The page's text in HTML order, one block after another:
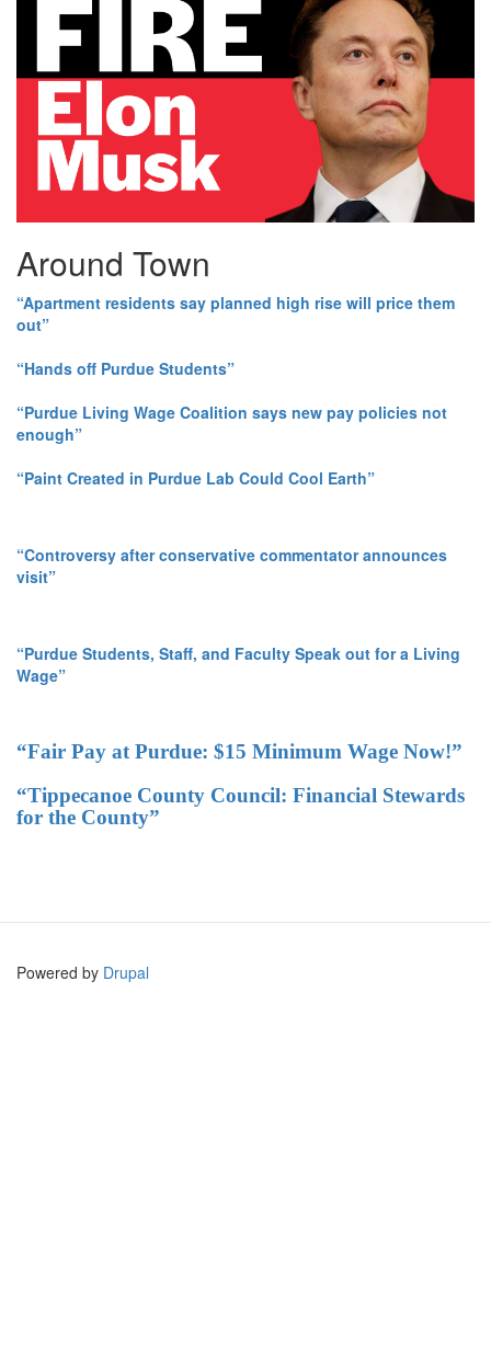
Around Town
“Apartment residents say planned high rise will price them
out”
“Hands off Purdue Students”
“Purdue Living Wage Coalition says new pay policies not
enough”
“Paint Created in Purdue Lab Could Cool Earth”
“Controversy after conservative commentator announces
visit”
“Purdue Students, Staff, and Faculty Speak out for a Living
Wage”
“Fair Pay at Purdue: $15 Minimum Wage Now!”
“Tippecanoe County Council: Financial Stewards
for the County”
Powered by Drupal